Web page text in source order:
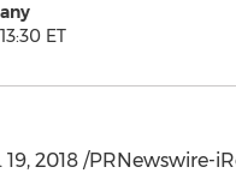
ET
19, 2018 /PRNewswire-